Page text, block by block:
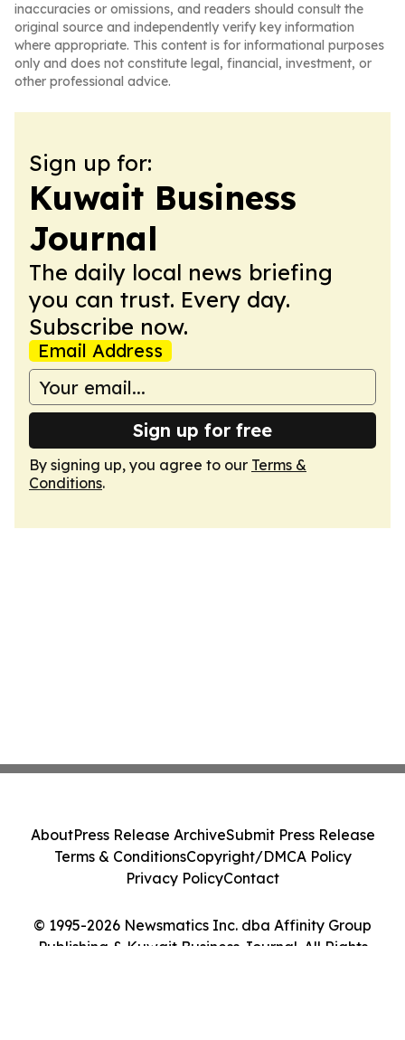
inaccuracies or omissions, and readers should consult the
original source and independently verify key information
where appropriate. This content is for informational purposes
only and does not constitute legal, financial, investment, or
other professional advice.
Sign up for:
Kuwait Business
Journal
The daily local news briefing
you can trust. Every day.
Subscribe now.
Email Address
Sign up for free
By signing up, you agree to our Terms &
Conditions.
© 1995-2026 Newsmatics Inc. dba Affinity Group
Publishing & Kuwait Business Journal. All Rights
AboutPress Release ArchiveSubmit Press Release
Terms & ConditionsCopyright/DMCA Policy
Privacy PolicyContact